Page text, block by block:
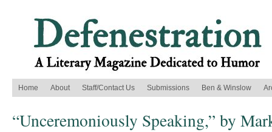
Home About Staff/Contact Us Submissions Ben & Winslow
“Unceremoniously Speaking,” by